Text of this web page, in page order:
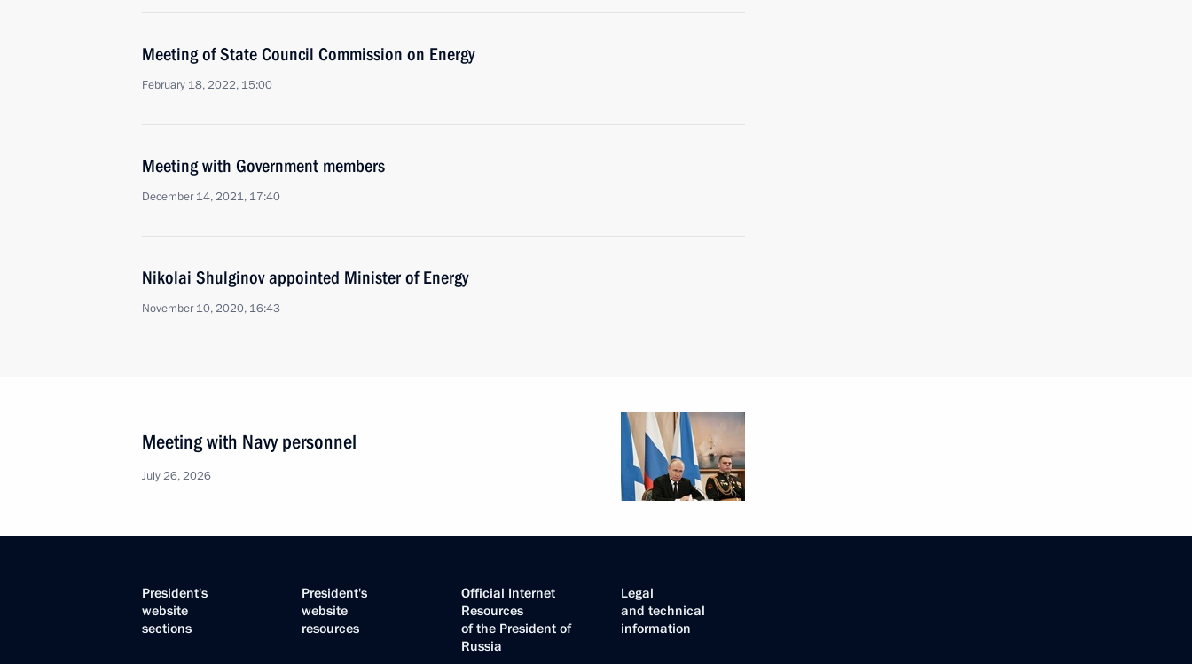
Meeting of State Council Commission on Energy
February 18, 2022, 15:00
Meeting with Government members
December 14, 2021, 17:40
Nikolai Shulginov appointed Minister of Energy
November 10, 2020, 16:43
Meeting with Navy personnel
July 26, 2026
President's
website
sections
President's
website
resources
Official Internet
Resources
of the President of
Russia
Legal
and technical
information